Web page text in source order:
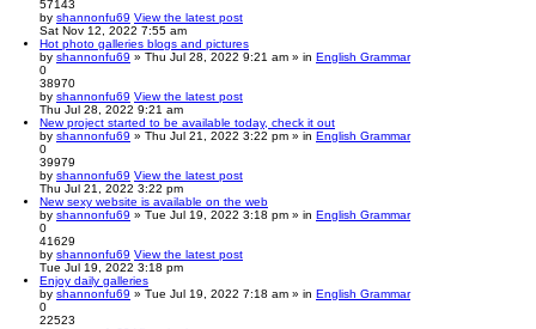
57143
by shannonfu69 View the latest post
Sat Nov 12, 2022 7:55 am
Hot photo galleries blogs and pictures
by shannonfu69 » Thu Jul 28, 2022 9:21 am » in English Grammar
0
38970
by shannonfu69 View the latest post
Thu Jul 28, 2022 9:21 am
New project started to be available today, check it out
by shannonfu69 » Thu Jul 21, 2022 3:22 pm » in English Grammar
0
39979
by shannonfu69 View the latest post
Thu Jul 21, 2022 3:22 pm
New sexy website is available on the web
by shannonfu69 » Tue Jul 19, 2022 3:18 pm » in English Grammar
0
41629
by shannonfu69 View the latest post
Tue Jul 19, 2022 3:18 pm
Enjoy daily galleries
by shannonfu69 » Tue Jul 19, 2022 7:18 am » in English Grammar
0
22523